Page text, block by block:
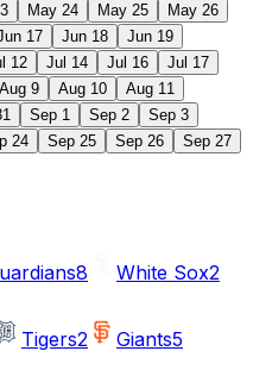
May 24 May 25
May 26
17 Jun 18
Jun 19
12 Jul 14 Jul 16
Jul 17
Aug 9 Aug 10
Aug 11
Sep 1 Sep 2
Sep 3
24 Sep 25 Sep 26 Sep 27
8 White Sox2
Tigers2 Giants5